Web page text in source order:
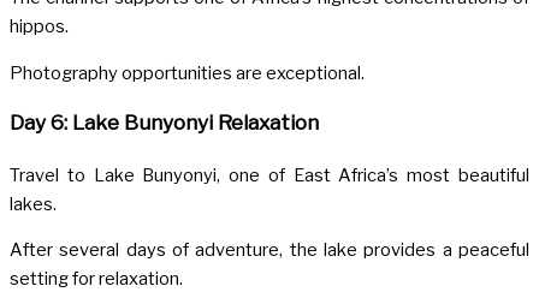
hippos.
Photography opportunities are exceptional.
Day 6: Lake Bunyonyi Relaxation
Travel to Lake Bunyonyi, one of East Africa’s most beautiful
lakes.
After several days of adventure, the lake provides a peaceful
setting for relaxation.